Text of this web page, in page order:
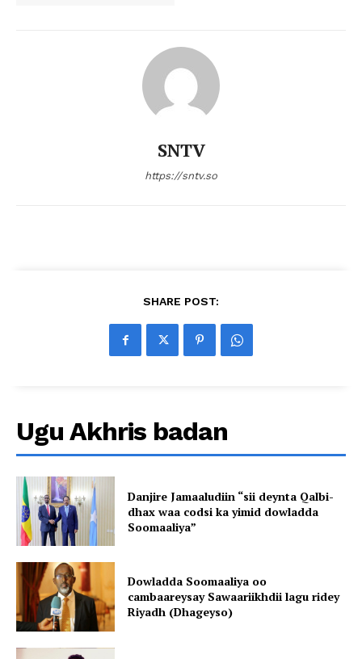
SNTV
https://sntv.so
SHARE POST:
Ugu Akhris badan
Danjire Jamaaludiin “sii deynta Qalbi-
dhax waa codsi ka yimid dowladda
Soomaaliya”
Dowladda Soomaaliya oo
cambaareysay Sawaariikhdii lagu ridey
Riyadh (Dhageyso)